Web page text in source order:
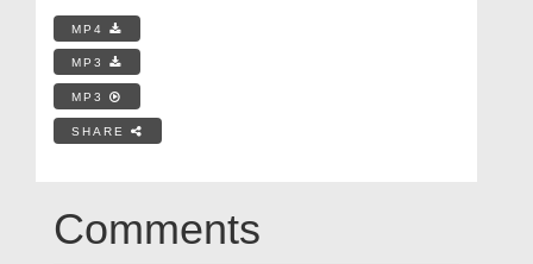
MP4
MP3
MP3
SHARE
Comments